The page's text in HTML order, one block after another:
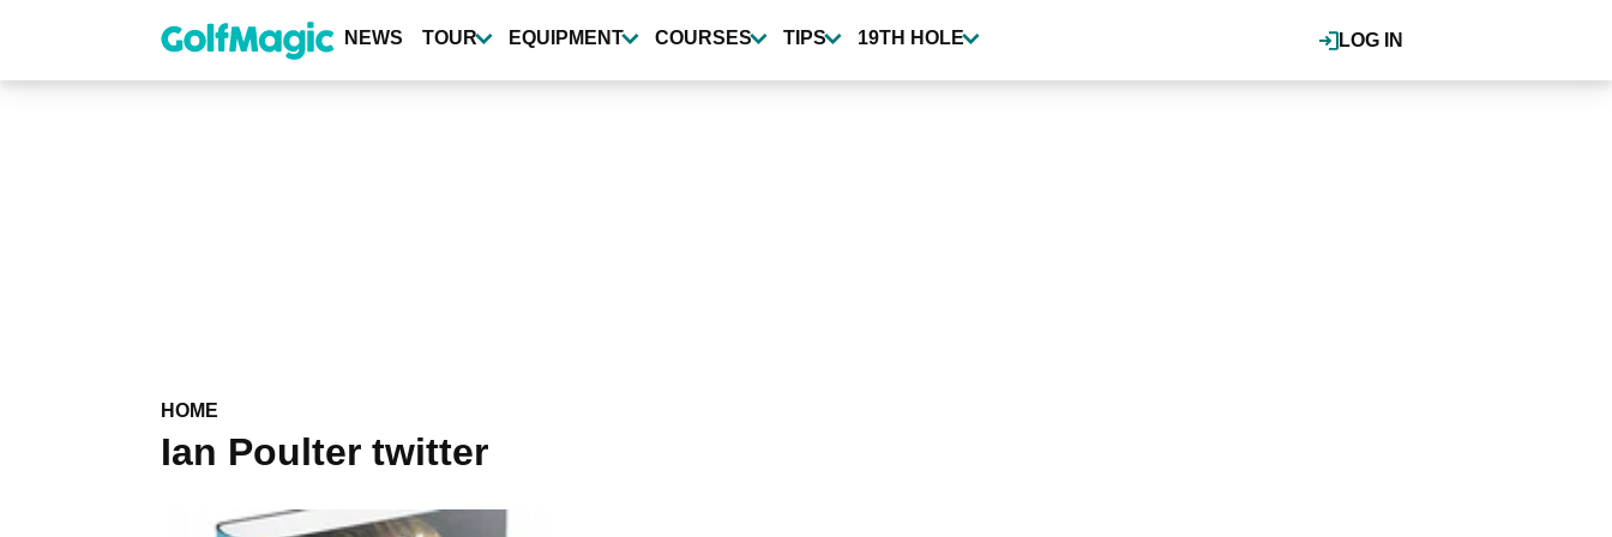
content
LOG IN
NEWS TOUR EQUIPMENT COURSES TIPS 19TH HOLE
HOME
Ian Poulter twitter